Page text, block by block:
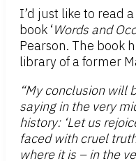
I’d just like to read
book ‘Words and
Pearson. The book
library of a former
“My conclusion will
saying in the very
history: ‘Let us
faced with cruel
where it is – in the